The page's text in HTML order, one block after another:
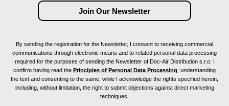
By sending the registration for the Newsletter, I consent to receiving commercial
communications through electronic means and to related personal data processing
required for the purposes of sending the Newsletter of Doc-Air Distribution s.r.o. I
confirm having read the Principles of Personal Data Processing , understanding
the text and consenting to the same, while I acknowledge the rights specified herein,
including, without limitation, the right to submit objections against direct marketing
techniques.